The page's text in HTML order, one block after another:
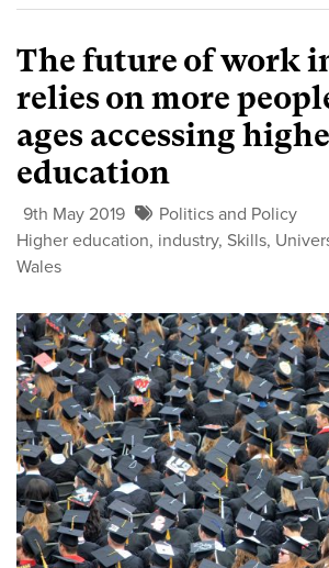
The future of work
relies on more
ages accessing
education
9th May 2019
Politics and Policy
Higher education, industry, Skills,
Wales